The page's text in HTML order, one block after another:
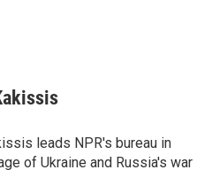
leads NPR's bureau in
of Ukraine and Russia's war